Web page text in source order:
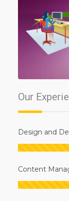
Our
Design and
Content